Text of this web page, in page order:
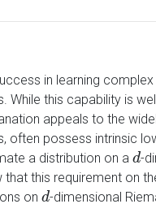
in learning
this capability is
appeals to the
often possess intrinsic
a distribution on a d
d-
that this requirement on
on d
d-dimensional